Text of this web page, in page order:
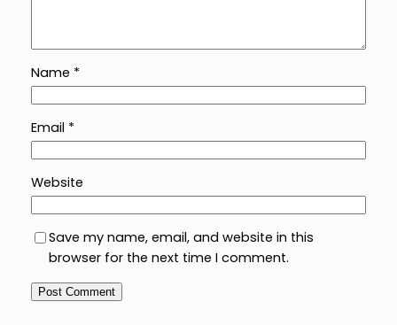
Name *
Email *
Website
Save my name, email, and website in this
browser for the next time I comment.